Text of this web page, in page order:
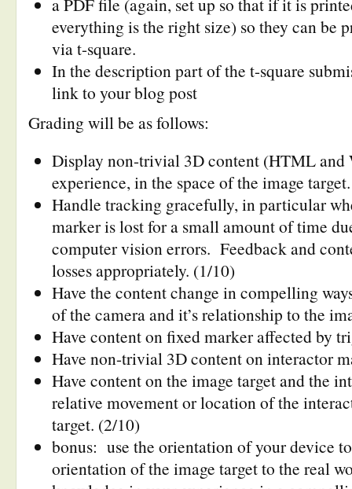
everything is the right size) so they can be
via t-square.
In the description part of the t-square
link to your blog post
Grading will be as follows:
Display non-trivial 3D content (HTML and
experience, in the space of the image
Handle tracking gracefully, in particular
marker is lost for a small amount of time
computer vision errors. Feedback and
losses appropriately. (1/10)
Have the content change in compelling
of the camera and it’s relationship to the
Have content on fixed marker affected by
Have non-trivial 3D content on interactor
Have content on the image target and the
relative movement or location of the
target. (2/10)
bonus: use the orientation of your device
orientation of the image target to the real